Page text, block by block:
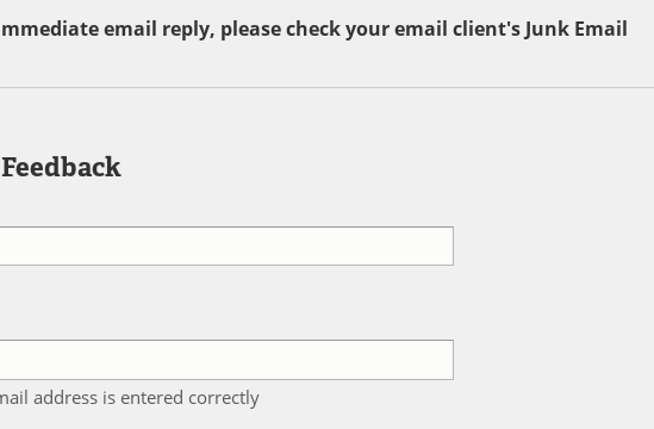
email reply, please check your email client's Junk Email
address is entered correctly